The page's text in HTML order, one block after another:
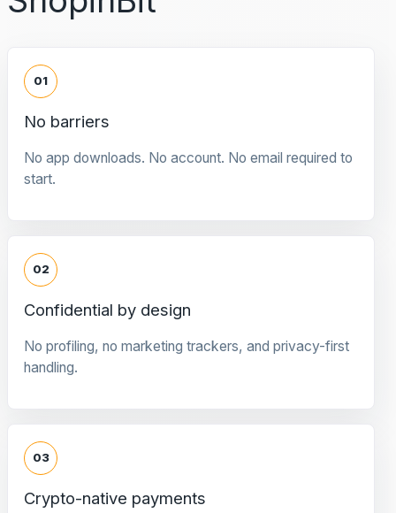
01
No barriers
No app downloads. No account. No email required to
start.
02
Confidential by design
No profiling, no marketing trackers, and privacy-first
handling.
03
Crypto-native payments